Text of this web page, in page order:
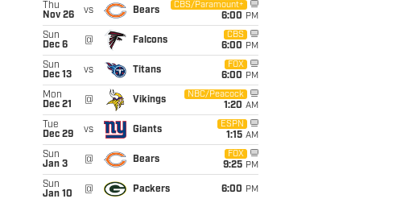
Thu
Nov 26
vs Bears
CBS/Paramount+
6:00 PM
Sun
Dec 6
@ Falcons
CBS
6:00 PM
Sun
Dec 13
vs Titans
FOX
6:00 PM
Mon
Dec 21
@ Vikings
NBC/Peacock
1:20 AM
Tue
Dec 29
vs Giants
ESPN
1:15 AM
Sun
Jan 3
@ Bears
FOX
9:25 PM
Sun
Jan 10
@ Packers 6:00 PM